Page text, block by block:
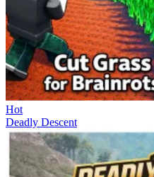
Hot
Deadly Descent